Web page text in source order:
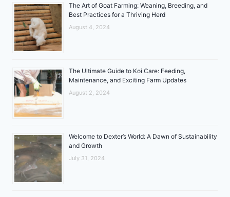
The Art of Goat Farming: Weaning, Breeding, and
Best Practices for a Thriving Herd
August 4, 2024
The Ultimate Guide to Koi Care: Feeding,
Maintenance, and Exciting Farm Updates
August 2, 2024
Welcome to Dexter’s World: A Dawn of Sustainability
and Growth
July 31, 2024